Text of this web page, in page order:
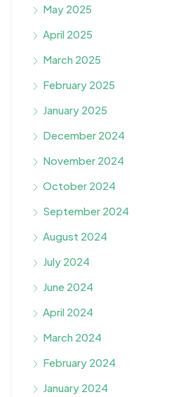
May 2025
April 2025
March 2025
February 2025
January 2025
December 2024
November 2024
October 2024
September 2024
August 2024
July 2024
June 2024
April 2024
March 2024
February 2024
January 2024